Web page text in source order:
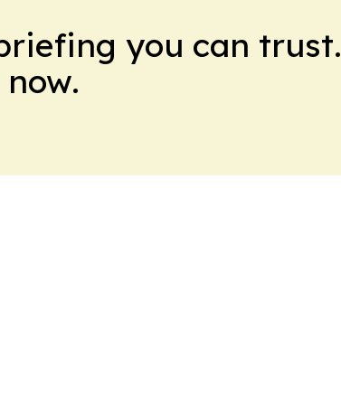
you can trust.